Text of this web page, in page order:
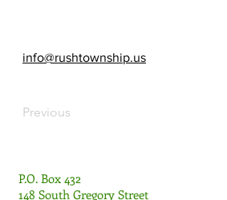
info@rushtownship.us
Previous
P.O. Box 432
148 South Gregory Street